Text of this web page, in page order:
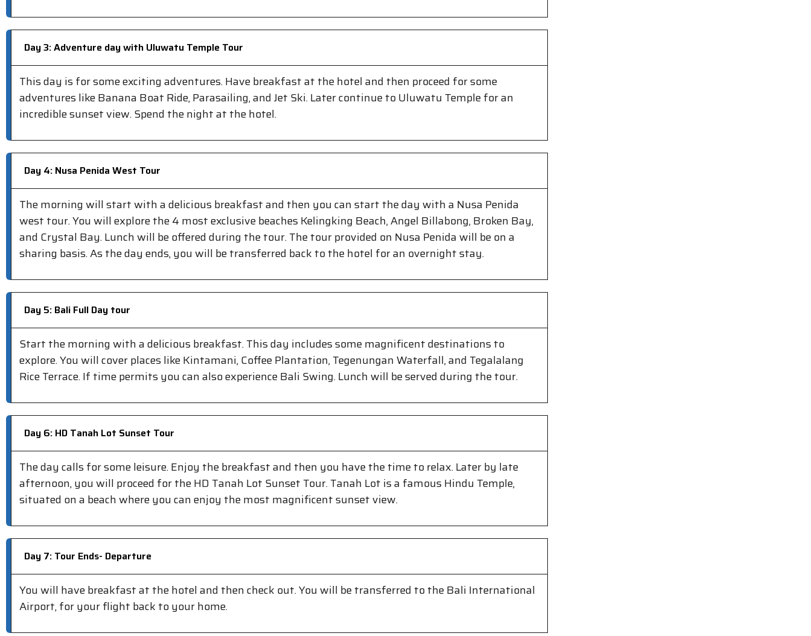
Day 3: Adventure day with Uluwatu Temple Tour
This day is for some exciting adventures. Have breakfast at the hotel and then proceed for some
adventures like Banana Boat Ride, Parasailing, and Jet Ski. Later continue to Uluwatu Temple for an
incredible sunset view. Spend the night at the hotel.
Day 4: Nusa Penida West Tour
The morning will start with a delicious breakfast and then you can start the day with a Nusa Penida
west tour. You will explore the 4 most exclusive beaches Kelingking Beach, Angel Billabong, Broken Bay,
and Crystal Bay. Lunch will be offered during the tour. The tour provided on Nusa Penida will be on a
sharing basis. As the day ends, you will be transferred back to the hotel for an overnight stay.
Day 5: Bali Full Day tour
Start the morning with a delicious breakfast. This day includes some magnificent destinations to
explore. You will cover places like Kintamani, Coffee Plantation, Tegenungan Waterfall, and Tegalalang
Rice Terrace. If time permits you can also experience Bali Swing. Lunch will be served during the tour.
Day 6: HD Tanah Lot Sunset Tour
The day calls for some leisure. Enjoy the breakfast and then you have the time to relax. Later by late
afternoon, you will proceed for the HD Tanah Lot Sunset Tour. Tanah Lot is a famous Hindu Temple,
situated on a beach where you can enjoy the most magnificent sunset view.
Day 7: Tour Ends- Departure
You will have breakfast at the hotel and then check out. You will be transferred to the Bali International
Airport, for your flight back to your home.